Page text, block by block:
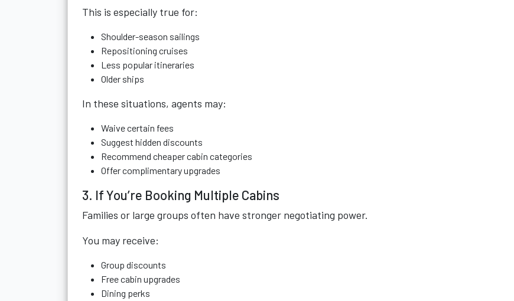
This is especially true for:
Shoulder-season sailings
Repositioning cruises
Less popular itineraries
Older ships
In these situations, agents may:
Waive certain fees
Suggest hidden discounts
Recommend cheaper cabin categories
Offer complimentary upgrades
3. If You’re Booking Multiple Cabins
Families or large groups often have stronger negotiating power.
You may receive:
Group discounts
Free cabin upgrades
Dining perks